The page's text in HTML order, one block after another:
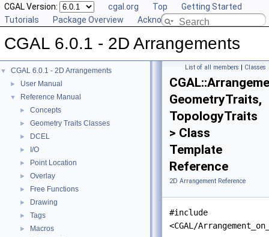
CGAL Version: cgal.org Top
Getting Started
Tutorials
Package Overview Acknowledging CGAL
CGAL 6.0.1 - 2D Arrangements
▼ CGAL 6.0.1 - 2D Arrangements
► User Manual
▼ Reference Manual
► Concepts
► Geometry Traits Classes
► DCEL
► I/O
► Point Location
► Overlay
► Free Functions
► Drawing
► Tags
► Macros
List of all members | Classes
GeometryTraits,
TopologyTraits
> Class
Template
Reference
2D Arrangement Reference
#include
<CGAL/